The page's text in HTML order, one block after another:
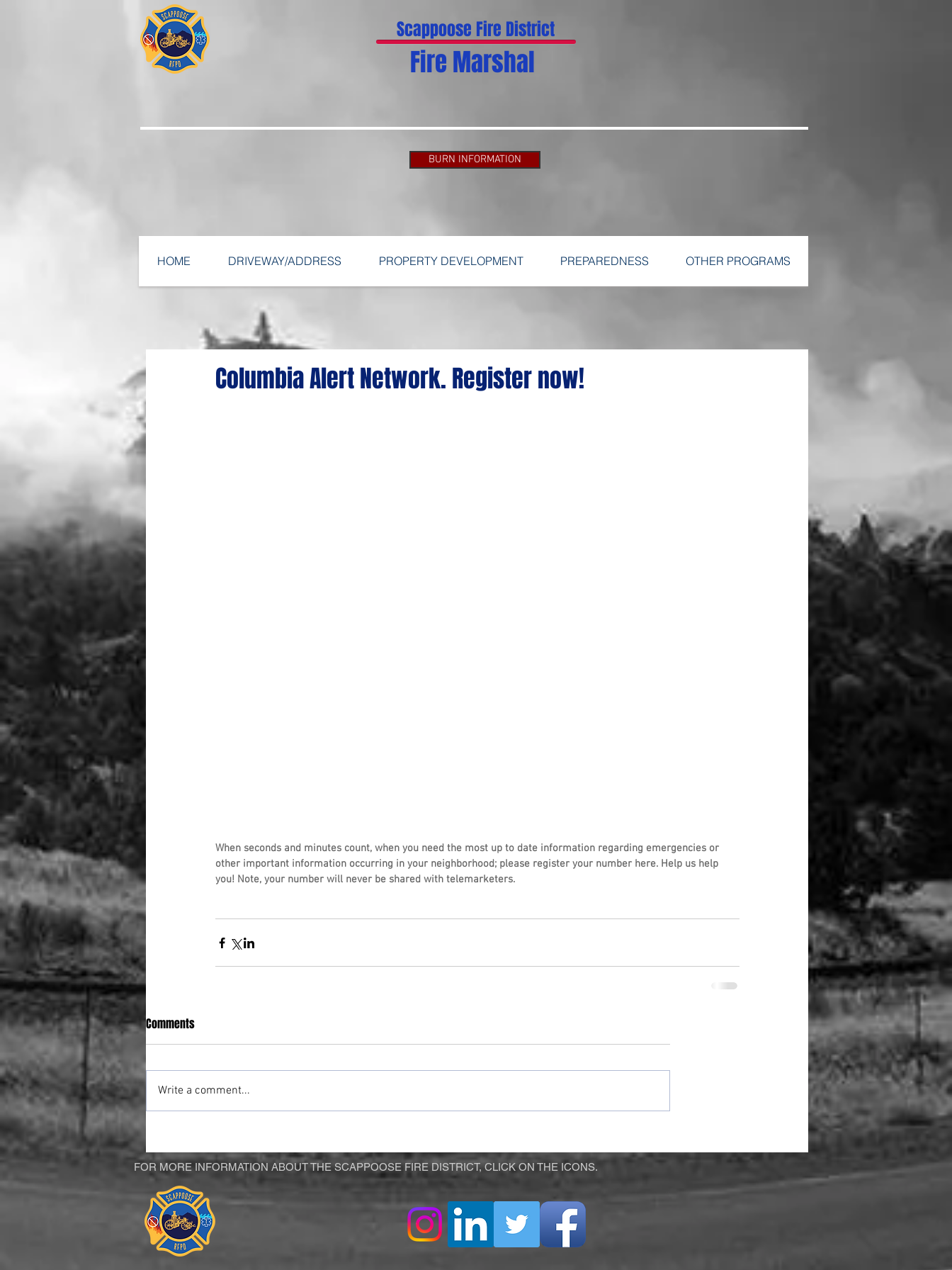
Fire Marshal
Scappoose Fire District
BURN INFORMATION
HOME DRIVEWAY/ADDRESS PROPERTY DEVELOPMENT PREPAREDNESS OTHER PROGRAMS
Columbia Alert Network. Register now!
When seconds and minutes count, when you need the most up to date information regarding emergencies or
other important information occurring in your neighborhood; please register your number here. Help us help
you! Note, your number will never be shared with telemarketers.
Comments
Write a comment...
FOR MORE INFORMATION ABOUT THE SCAPPOOSE FIRE DISTRICT, CLICK ON THE ICONS.